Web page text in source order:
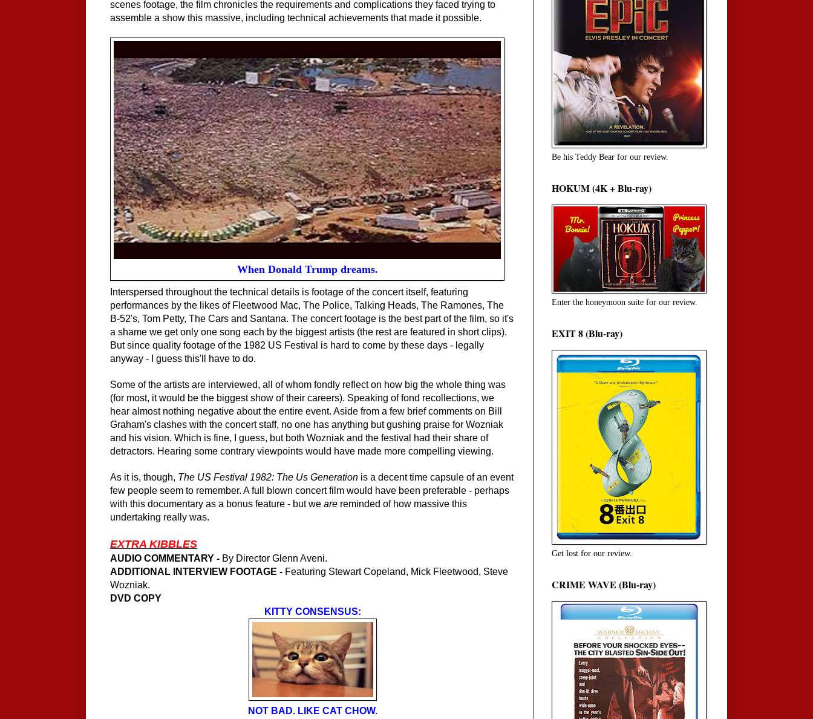
scenes footage, the film chronicles the requirements and complications they faced trying to
assemble a show this massive, including technical achievements that made it possible.
When Donald Trump dreams.
Interspersed throughout the technical details is footage of the concert itself, featuring
performances by the likes of Fleetwood Mac, The Police, Talking Heads, The Ramones, The
B-52's, Tom Petty, The Cars and Santana. The concert footage is the best part of the film, so it's
a shame we get only one song each by the biggest artists (the rest are featured in short clips).
But since quality footage of the 1982 US Festival is hard to come by these days - legally
anyway - I guess this'll have to do.
Some of the artists are interviewed, all of whom fondly reflect on how big the whole thing was
(for most, it would be the biggest show of their careers). Speaking of fond recollections, we
hear almost nothing negative about the entire event. Aside from a few brief comments on Bill
Graham's clashes with the concert staff, no one has anything but gushing praise for Wozniak
and his vision. Which is fine, I guess, but both Wozniak and the festival had their share of
detractors. Hearing some contrary viewpoints would have made more compelling viewing.
As it is, though, The US Festival 1982: The Us Generation is a decent time capsule of an event
few people seem to remember. A full blown concert film would have been preferable - perhaps
with this documentary as a bonus feature - but we are reminded of how massive this
undertaking really was.
EXTRA KIBBLES
AUDIO COMMENTARY - By Director Glenn Aveni.
ADDITIONAL INTERVIEW FOOTAGE - Featuring Stewart Copeland, Mick Fleetwood, Steve
Wozniak.
DVD COPY
KITTY CONSENSUS:
NOT BAD. LIKE CAT CHOW.
Be his Teddy Bear for our review.
HOKUM (4K + Blu-ray)
Enter the honeymoon suite for our review.
EXIT 8 (Blu-ray)
Get lost for our review.
CRIME WAVE (Blu-ray)